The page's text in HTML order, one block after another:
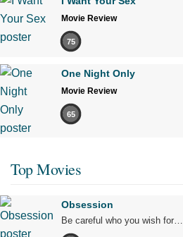
Movie Review
75
One Night Only
Movie Review
65
Top Movies
Obsession
Be careful who you wish for…